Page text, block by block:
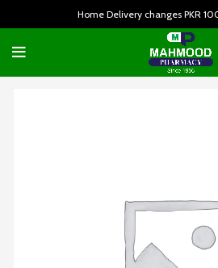
Home Delivery changes PKR